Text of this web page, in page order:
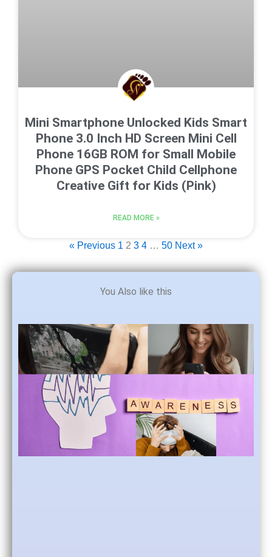
Mini Smartphone Unlocked Kids Smart
Phone 3.0 Inch HD Screen Mini Cell
Phone 16GB ROM for Small Mobile
Phone GPS Pocket Child Cellphone
Creative Gift for Kids (Pink)
READ MORE »
« Previous 1 2 3 4 … 50 Next »
You Also like this